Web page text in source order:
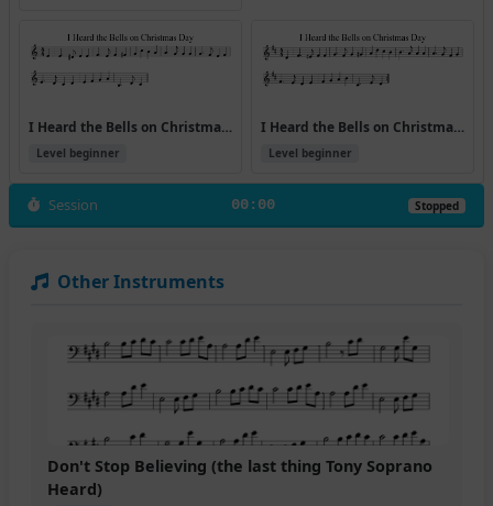
I Heard the Bells on Christmas Day (Version 7)
Level beginner
I Heard the Bells on Christmas Day
Level beginner
Session 00:00 Stopped
Other Instruments
Don't Stop Believing (the last thing Tony Soprano
Heard)